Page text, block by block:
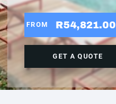
FROM R54,821.00
GET A QUOTE